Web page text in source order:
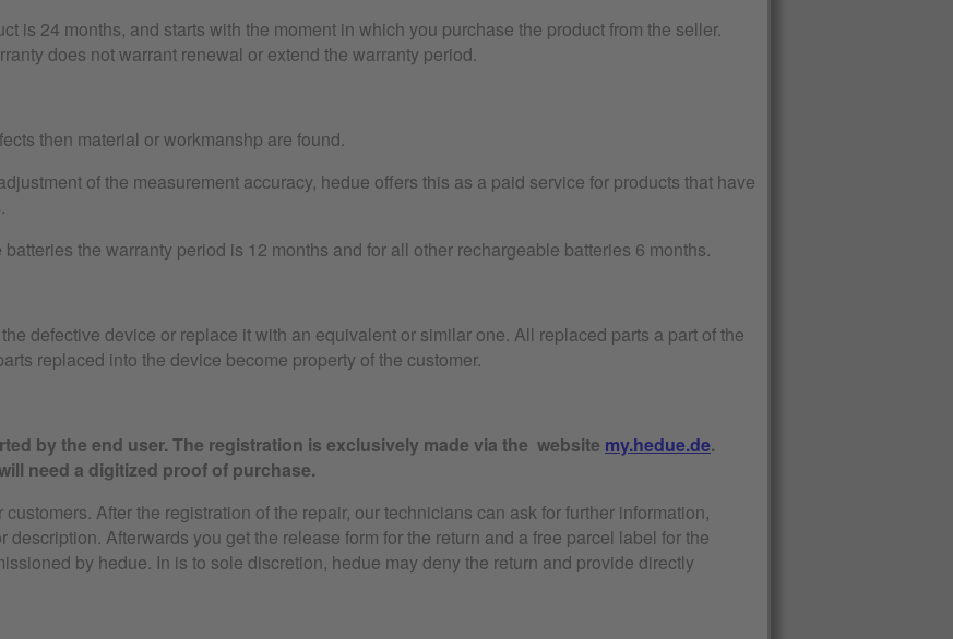
is 24 months, and starts with the moment in which you purchase the product from the seller.
does not warrant renewal or extend the warranty period.
then material or workmanshp are found.
of the measurement accuracy, hedue offers this as a paid service for products that have
the warranty period is 12 months and for all other rechargeable batteries 6 months.
defective device or replace it with an equivalent or similar one. All replaced parts a part of the
replaced into the device become property of the customer.
by the end user. The registration is exclusively made via the website my.hedue.de.
need a digitized proof of purchase.
After the registration of the repair, our technicians can ask for further information,
Afterwards you get the release form for the return and a free parcel label for the
by hedue. In is to sole discretion, hedue may deny the return and provide directly